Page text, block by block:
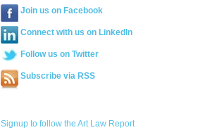
Join us on Facebook
Connect with us on LinkedIn
Follow us on Twitter
Subscribe via RSS
Signup to follow the Art Law Report